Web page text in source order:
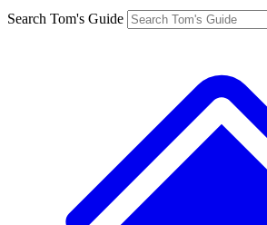
Search Tom's Guide